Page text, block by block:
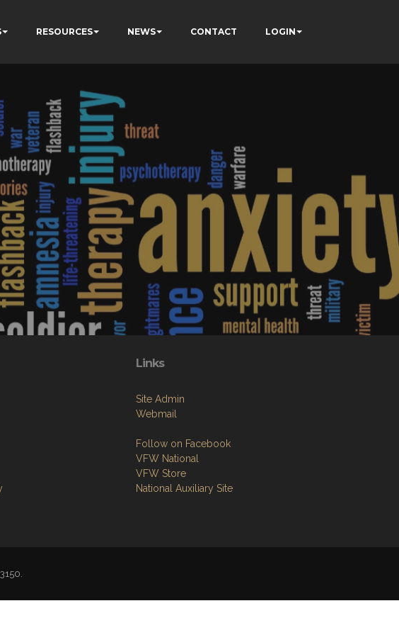
RESOURCES NEWS CONTACT LOGIN
Links
Site Admin
Webmail
Follow on Facebook
VFW National
VFW Store
National Auxiliary Site
3150.